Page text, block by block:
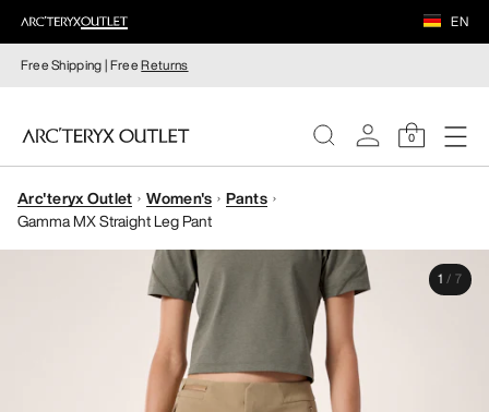
EN
Free Shipping | FreeReturns
0
WOMEN
Arc'teryx Outlet Women's
Pants
Gamma MX Straight Leg Pant
1 / 7